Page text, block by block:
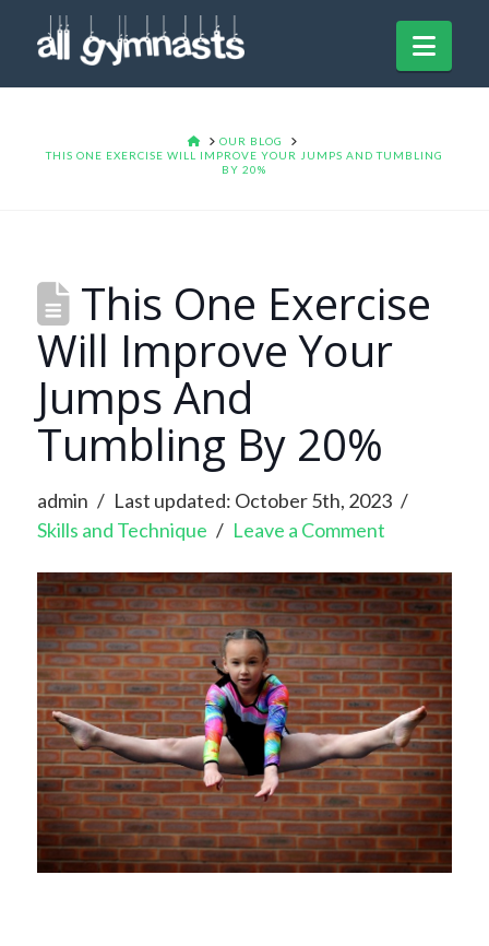
HOMEOUR BLOG
THIS ONE EXERCISE WILL IMPROVE YOUR JUMPS AND TUMBLING
BY 20%
This One Exercise
Will Improve Your
Jumps And
Tumbling By 20%
admin
Last updated: October 5th, 2023
Skills and Technique
Leave a Comment